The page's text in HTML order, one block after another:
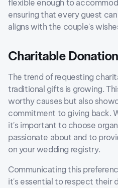
flexible enough to
ensuring that every guest
aligns with the couple's
Charitable
The trend of requesting
traditional gifts is growing.
worthy causes but also
commitment to giving back.
it's important to choose
passionate about and to
on your wedding registry.
Communicating this
it's essential to respect their